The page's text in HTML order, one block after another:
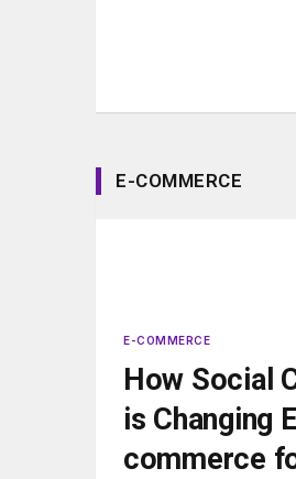
E-COMMERCE
E-COMMERCE
How Social
is Changing
commerce